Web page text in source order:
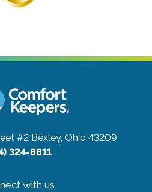
#2 Bexley, Ohio 43209
324-8811
with us